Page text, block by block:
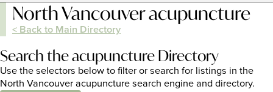
North Vancouver acupuncture
< Back to Main Directory
Search the acupuncture Directory
Use the selectors below to filter or search for listings in the
North Vancouver acupuncture search engine and directory.